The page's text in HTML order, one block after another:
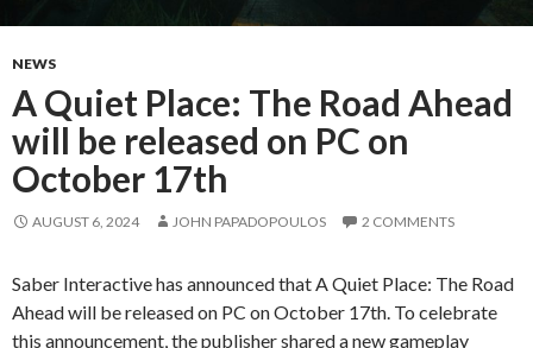
NEWS
A Quiet Place: The Road Ahead
will be released on PC on
October 17th
AUGUST 6, 2024 JOHN PAPADOPOULOS 2 COMMENTS
Saber Interactive has announced that A Quiet Place: The Road
Ahead will be released on PC on October 17th. To celebrate
this announcement, the publisher shared a new gameplay